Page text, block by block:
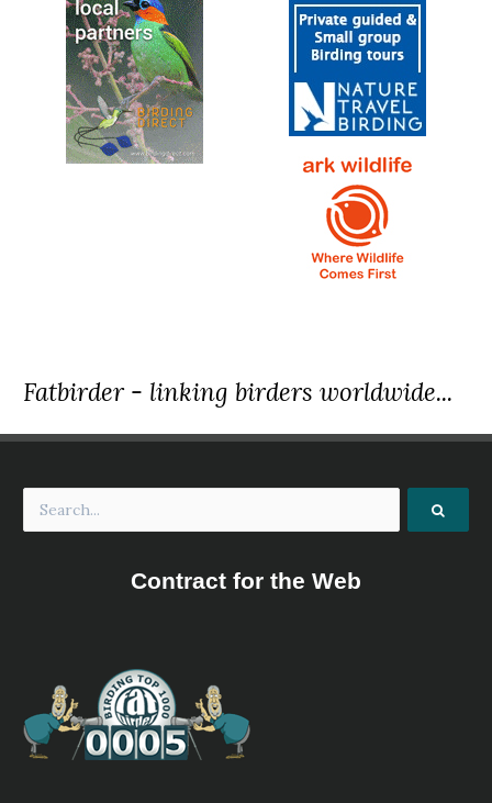
Fatbirder - linking birders worldwide...
Contract for the Web